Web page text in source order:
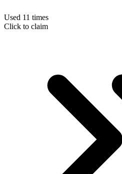
Used 11 times
Click to claim